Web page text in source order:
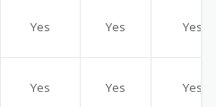
Yes Yes Yes
Yes Yes Yes